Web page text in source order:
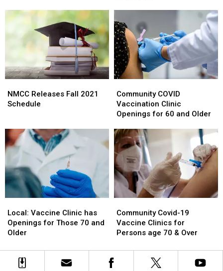
May
8th
May
8th
Simulation
Lab
Expansion
Simulation
Lab
Expansion
Releases
Fall
NMCC Releases Fall 2021
Schedule
Releases
Fall
COVID
Vaccination
Clinic
for
60
and
Older
Community COVID
Vaccination Clinic
Openings for 60 and Older
COVID
Vaccination
Clinic
for
60
and
Older
Vaccine
Clinic
has
for
Those
Local: Vaccine Clinic has
Openings for Those 70 and
Older
Vaccine
Clinic
has
for
Those
Covid-
19
Vaccine
for
Persons
Community Covid-19
Vaccine Clinics for
Persons age 70 & Over
Covid-
19
Vaccine
for
Persons